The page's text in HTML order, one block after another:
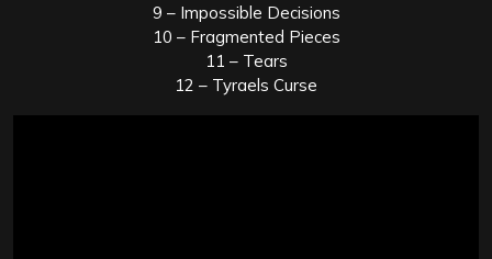
9 – Impossible Decisions
10 – Fragmented Pieces
11 – Tears
12 – Tyraels Curse